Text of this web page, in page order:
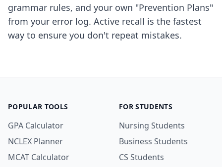
grammar rules, and your own "Prevention Plans"
from your error log. Active recall is the fastest
way to ensure you don't repeat mistakes.
POPULAR TOOLS
GPA Calculator
NCLEX Planner
MCAT Calculator
FOR STUDENTS
Nursing Students
Business Students
CS Students